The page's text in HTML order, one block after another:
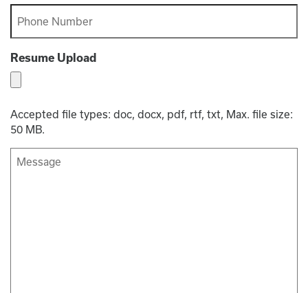
Resume Upload
Accepted file types: doc, docx, pdf, rtf, txt, Max. file size:
50 MB.
Message